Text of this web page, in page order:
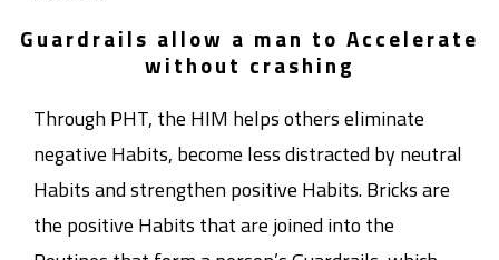
Guardrails allow a man to Accelerate
without crashing
Through PHT, the HIM helps others eliminate
negative Habits, become less distracted by neutral
Habits and strengthen positive Habits. Bricks are
the positive Habits that are joined into the